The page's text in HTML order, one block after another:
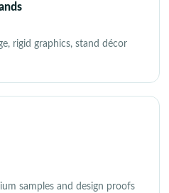
rigid graphics, stand décor
samples and design proofs